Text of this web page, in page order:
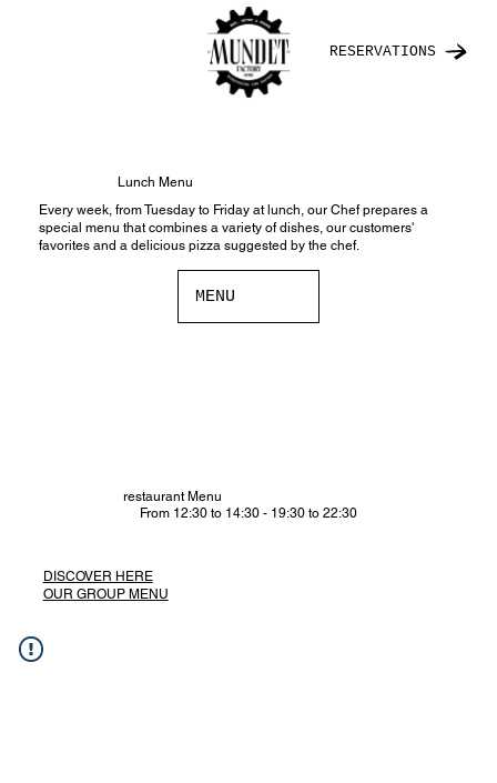
RESERVATIONS
Lunch Menu
Every week, from Tuesday to Friday at lunch, our Chef prepares a
special menu that combines a variety of dishes, our customers'
favorites and a delicious pizza suggested by the chef.
MENU
restaurant Menu
From 12:30 to 14:30 - 19:30 to 22:30
DISCOVER HERE
OUR GROUP MENU